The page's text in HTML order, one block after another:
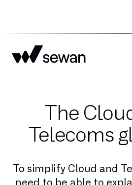
The
Telecoms
To simplify Cloud and
need to be able to